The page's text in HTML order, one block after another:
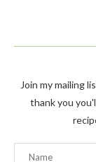
Join my mailing
thank you